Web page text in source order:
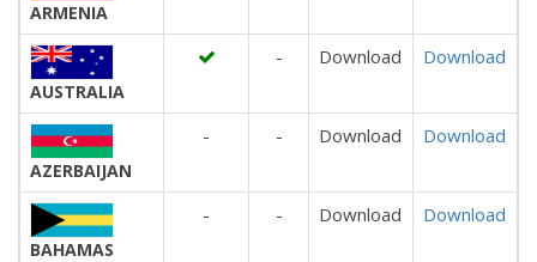
ARMENIA
AUSTRALIA
- Download Download
AZERBAIJAN
- - Download Download
BAHAMAS
- - Download Download